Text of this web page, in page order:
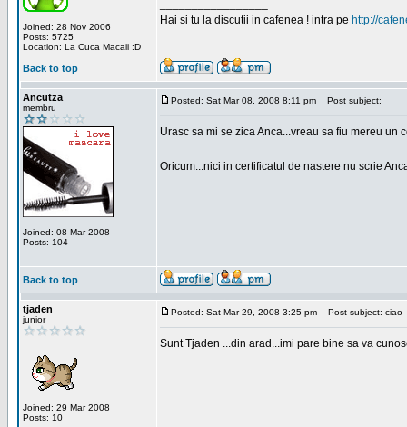
Joined: 28 Nov 2006
Posts: 5725
Location: La Cuca Macaii :D
Hai si tu la discutii in cafenea ! intra pe http://
Back to top
Ancutza
membru
Joined: 08 Mar 2008
Posts: 104
Posted: Sat Mar 08, 2008 8:11 pm Post subject:
Urasc sa mi se zica Anca...vreau sa fiu mereu un
Oricum...nici in certificatul de nastere nu scrie
Back to top
tjaden
junior
Joined: 29 Mar 2008
Posts: 10
Posted: Sat Mar 29, 2008 3:25 pm Post subject: ciao
Sunt Tjaden ...din arad...imi pare bine sa va